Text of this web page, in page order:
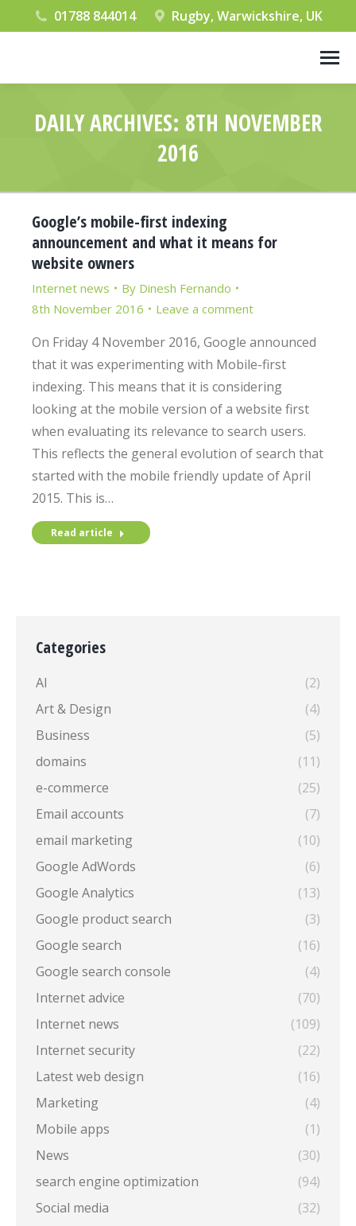
01788 844014 Rugby, Warwickshire, UK
DAILY ARCHIVES: 8TH NOVEMBER
2016
Google’s mobile-first indexing
announcement and what it means for
website owners
Internet news By Dinesh Fernando
8th November 2016
Leave a comment
On Friday 4 November 2016, Google announced
that it was experimenting with Mobile-first
indexing. This means that it is considering
looking at the mobile version of a website first
when evaluating its relevance to search users.
This reflects the general evolution of search that
started with the mobile friendly update of April
2015. This is…
Read article
Categories
AI
(2)
Art & Design
(4)
Business
(5)
domains
(11)
e-commerce
(25)
Email accounts
(7)
email marketing
(10)
Google AdWords
(6)
Google Analytics
(13)
Google product search
(3)
Google search
(16)
Google search console
(4)
Internet advice
(70)
Internet news
(109)
Internet security
(22)
Latest web design
(16)
Marketing
(4)
Mobile apps
(1)
News
(30)
search engine optimization
(94)
Social media
(32)